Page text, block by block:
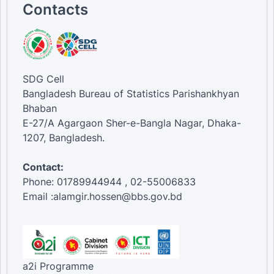
Contacts
SDG Cell
Bangladesh Bureau of Statistics Parishankhyan
Bhaban
E-27/A Agargaon Sher-e-Bangla Nagar, Dhaka-
1207, Bangladesh.
Contact:
Phone: 01789944944 , 02-55006833
Email :alamgir.hossen@bbs.gov.bd
a2i Programme